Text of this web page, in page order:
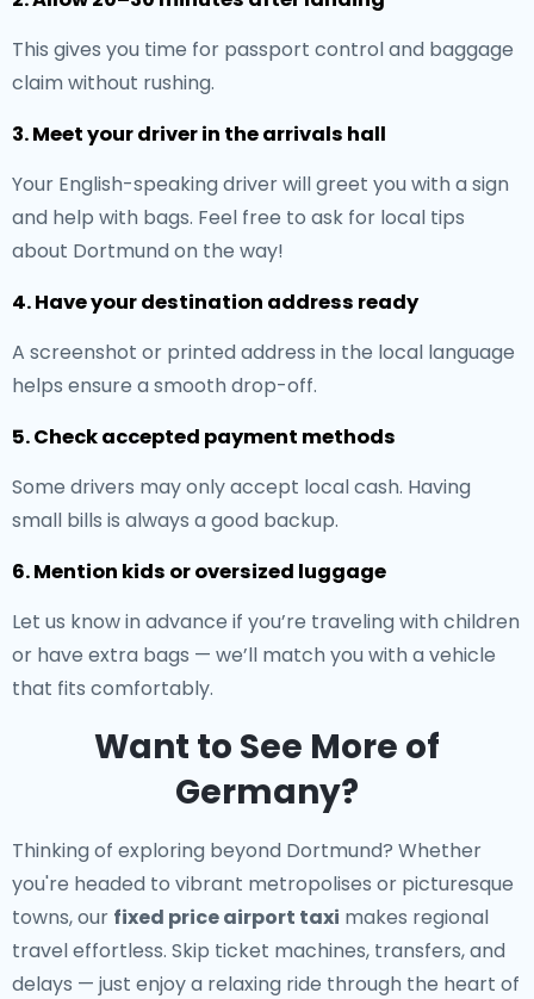
This gives you time for passport control and baggage
claim without rushing.
3. Meet your driver in the arrivals hall
Your English-speaking driver will greet you with a sign
and help with bags. Feel free to ask for local tips
about Dortmund on the way!
4. Have your destination address ready
A screenshot or printed address in the local language
helps ensure a smooth drop-off.
5. Check accepted payment methods
Some drivers may only accept local cash. Having
small bills is always a good backup.
6. Mention kids or oversized luggage
Let us know in advance if you’re traveling with children
or have extra bags — we’ll match you with a vehicle
that fits comfortably.
Want to See More of
Germany?
Thinking of exploring beyond Dortmund? Whether
you're headed to vibrant metropolises or picturesque
towns, our fixed price airport taxi makes regional
travel effortless. Skip ticket machines, transfers, and
delays — just enjoy a relaxing ride through the heart of